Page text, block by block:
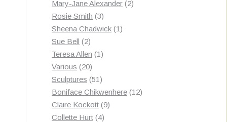
products
Mary-Jane Alexander 22
Rosie Smith 33
products
Sheena Chadwick 11
Sue Bell 22
products
Teresa Allen 11
Various 2020
products
Sculptures 5151
products
Boniface Chikwenhere 1212
Claire Kockott 99
Collette Hurt 44